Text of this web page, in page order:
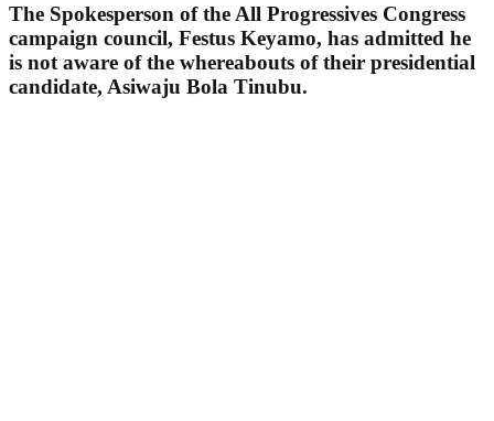
The Spokesperson of the All Progressives Congress
campaign council, Festus Keyamo, has admitted he
is not aware of the whereabouts of their presidential
candidate, Asiwaju Bola Tinubu.